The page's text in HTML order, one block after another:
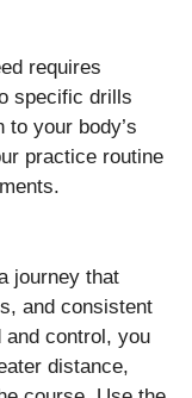
requires
specific drills
your body’s
practice routine
journey that
and consistent
and control, you
distance,